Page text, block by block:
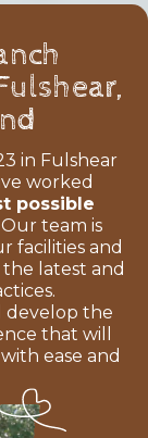
in Fulshear
worked
possible
team is
facilities and
latest and
develop the
that will
ease and